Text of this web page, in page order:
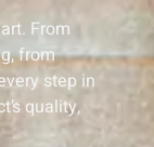
From
from
step in
quality,